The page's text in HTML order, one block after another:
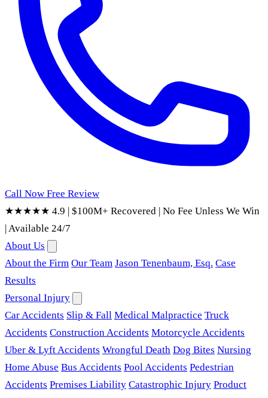
Call Now Free Review
★★★★★ 4.9 | $100M+ Recovered | No Fee Unless We Win
|Available 24/7
About Us
About the Firm Our Team Jason Tenenbaum, Esq. Case
Results
Personal Injury
Car Accidents Slip & Fall Medical Malpractice Truck
Accidents Construction Accidents Motorcycle Accidents
Uber & Lyft Accidents Wrongful Death Dog Bites Nursing
Home Abuse Bus Accidents Pool Accidents Pedestrian
Accidents Premises Liability Catastrophic Injury Product